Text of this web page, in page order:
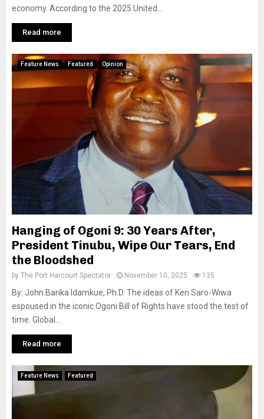
economy. According to the 2025 United...
Read more
Feature News Featured Opinion
Hanging of Ogoni 9: 30 Years After,
President Tinubu, Wipe Our Tears, End
the Bloodshed
by The Port Harcourt Spectator November 10, 2025 135
By: John Barika Idamkue, Ph.D. The ideas of Ken Saro-Wiwa
espoused in the iconic Ogoni Bill of Rights have stood the test of
time. Global...
Read more
Feature News Featured